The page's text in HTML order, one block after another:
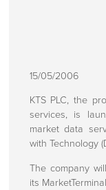
15/05/2006
KTS PLC, the
services, is
market data
with Technology
The company
its